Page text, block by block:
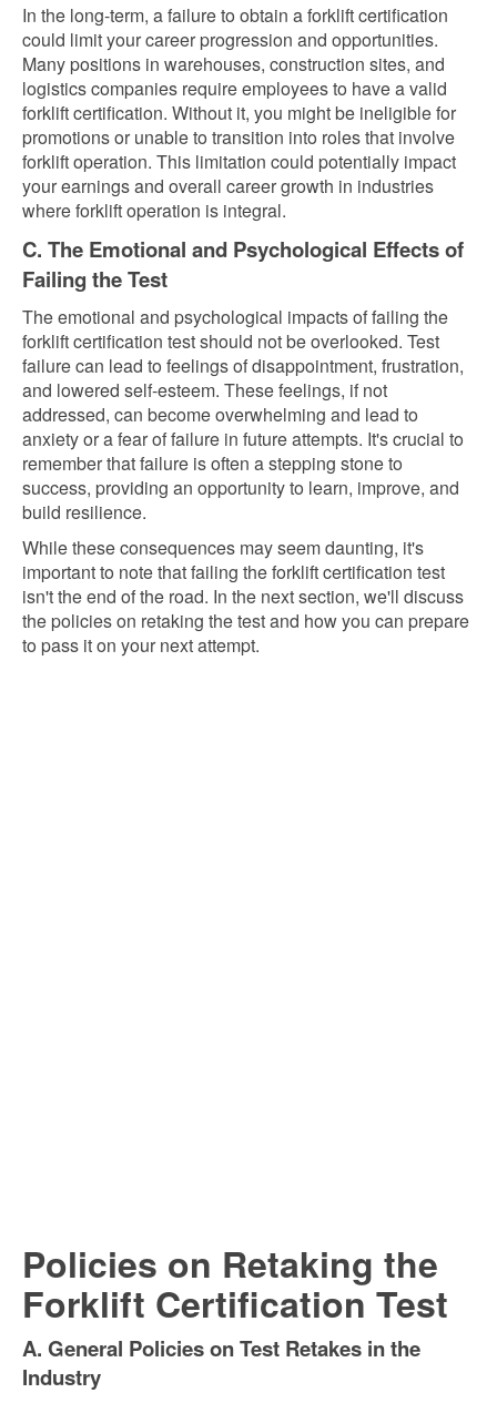
In the long-term, a failure to obtain a forklift certification
could limit your career progression and opportunities.
Many positions in warehouses, construction sites, and
logistics companies require employees to have a valid
forklift certification. Without it, you might be ineligible for
promotions or unable to transition into roles that involve
forklift operation. This limitation could potentially impact
your earnings and overall career growth in industries
where forklift operation is integral.
C. The Emotional and Psychological Effects of
Failing the Test
The emotional and psychological impacts of failing the
forklift certification test should not be overlooked. Test
failure can lead to feelings of disappointment, frustration,
and lowered self-esteem. These feelings, if not
addressed, can become overwhelming and lead to
anxiety or a fear of failure in future attempts. It's crucial to
remember that failure is often a stepping stone to
success, providing an opportunity to learn, improve, and
build resilience.
While these consequences may seem daunting, it's
important to note that failing the forklift certification test
isn't the end of the road. In the next section, we'll discuss
the policies on retaking the test and how you can prepare
to pass it on your next attempt.
Policies on Retaking the
Forklift Certification Test
A. General Policies on Test Retakes in the
Industry